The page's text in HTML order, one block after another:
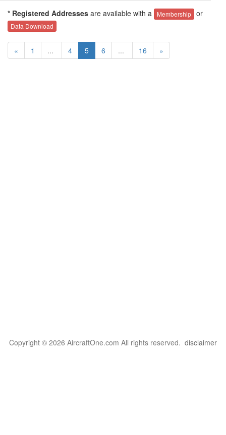
* Registered Addresses are available with a Membership or
Data Download
« 1 ... 4 5 6 ... 16 »
Copyright © 2026 AircraftOne.com All rights reserved. disclaimer